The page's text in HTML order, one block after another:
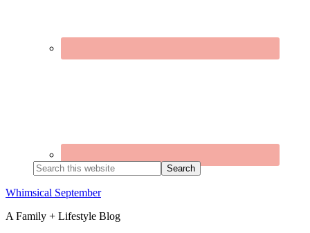
Search
this
website
Whimsical September
A Family + Lifestyle Blog